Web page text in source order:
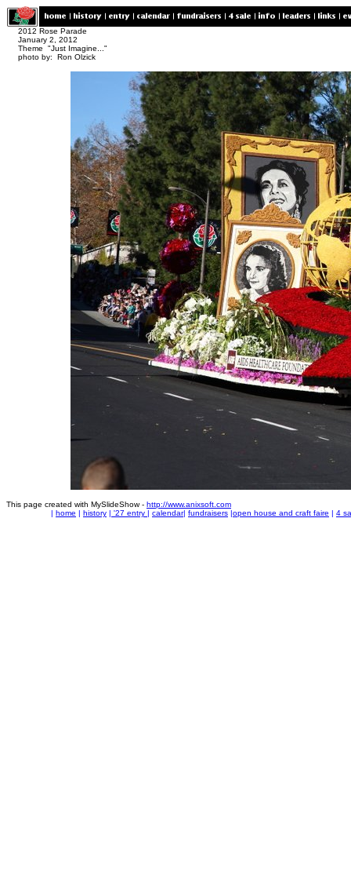
2012 Rose Parade
January 2, 2012
Theme "Just Imagine..."
photo by: Ron Olzick
This page created with MySlideShow - http://www.anixsoft.com
| home | history | '27 entry | calendar| fundraisers |open house and craft faire | 4